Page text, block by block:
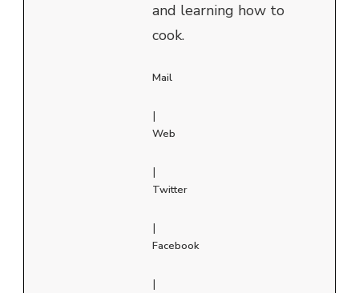
and learning how to
cook.
Mail
|
Web
|
Twitter
|
Facebook
|